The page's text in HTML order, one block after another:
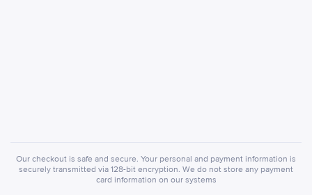
Our checkout is safe and secure. Your personal and payment information is
securely transmitted via 128-bit encryption. We do not store any payment
card information on our systems